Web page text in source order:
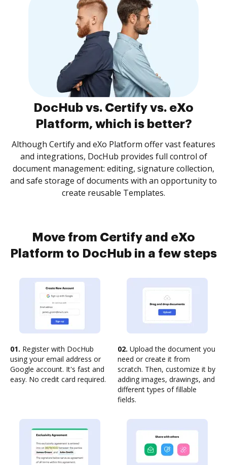
DocHub vs. Certify vs. eXo
Platform, which is better?
Although Certify and eXo Platform offer vast features
and integrations, DocHub provides full control of
document management: editing, signature collection,
and safe storage of documents with an opportunity to
create reusable Templates.
Move from Certify and eXo
Platform to DocHub in a few steps
01. Register with DocHub
using your email address or
Google account. It's fast and
easy. No credit card required.
02. Upload the document you
need or create it from
scratch. Then, customize it by
adding images, drawings, and
different types of fillable
fields.